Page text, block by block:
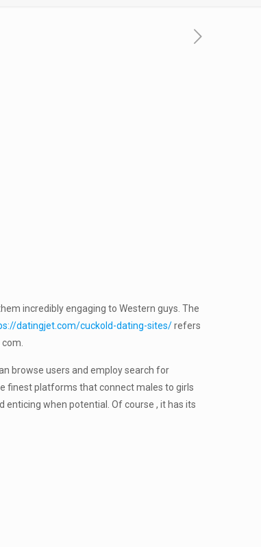
incredibly engaging to Western guys. The
datingjet.com/cuckold-dating-sites/refers
browse users and employ search for
finest platforms that connect males to girls
when potential. Of course , it has its